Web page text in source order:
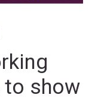
to show